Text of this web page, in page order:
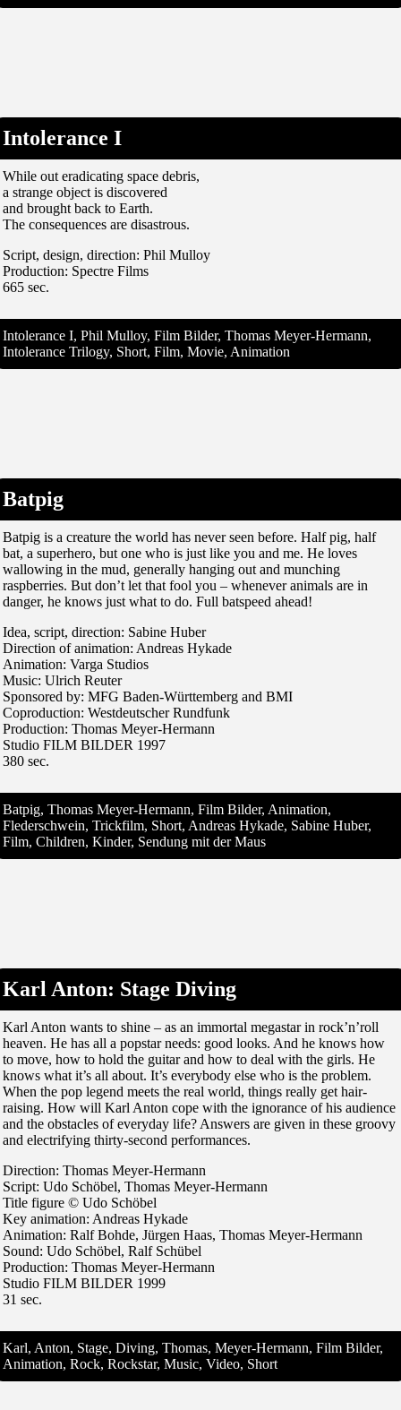
Intolerance I
While out eradicating space debris,
a strange object is discovered
and brought back to Earth.
The consequences are disastrous.
Script, design, direction: Phil Mulloy
Production: Spectre Films
665 sec.
Intolerance I, Phil Mulloy, Film Bilder, Thomas Meyer-Hermann,
Intolerance Trilogy, Short, Film, Movie, Animation
Batpig
Batpig is a creature the world has never seen before. Half pig, half
bat, a superhero, but one who is just like you and me. He loves
wallowing in the mud, generally hanging out and munching
raspberries. But don’t let that fool you – whenever animals are in
danger, he knows just what to do. Full batspeed ahead!
Idea, script, direction: Sabine Huber
Direction of animation: Andreas Hykade
Animation: Varga Studios
Music: Ulrich Reuter
Sponsored by: MFG Baden-Württemberg and BMI
Coproduction: Westdeutscher Rundfunk
Production: Thomas Meyer-Hermann
Studio FILM BILDER 1997
380 sec.
Batpig, Thomas Meyer-Hermann, Film Bilder, Animation,
Flederschwein, Trickfilm, Short, Andreas Hykade, Sabine Huber,
Film, Children, Kinder, Sendung mit der Maus
Karl Anton: Stage Diving
Karl Anton wants to shine – as an immortal megastar in rock’n’roll
heaven. He has all a popstar needs: good looks. And he knows how
to move, how to hold the guitar and how to deal with the girls. He
knows what it’s all about. It’s everybody else who is the problem.
When the pop legend meets the real world, things really get hair-
raising. How will Karl Anton cope with the ignorance of his audience
and the obstacles of everyday life? Answers are given in these groovy
and electrifying thirty-second performances.
Direction: Thomas Meyer-Hermann
Script: Udo Schöbel, Thomas Meyer-Hermann
Title figure © Udo Schöbel
Key animation: Andreas Hykade
Animation: Ralf Bohde, Jürgen Haas, Thomas Meyer-Hermann
Sound: Udo Schöbel, Ralf Schübel
Production: Thomas Meyer-Hermann
Studio FILM BILDER 1999
31 sec.
Karl, Anton, Stage, Diving, Thomas, Meyer-Hermann, Film Bilder,
Animation, Rock, Rockstar, Music, Video, Short